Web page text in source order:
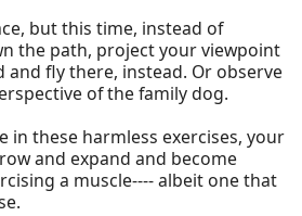
but this time, instead of
the path, project your viewpoint
and fly there, instead. Or observe
of the family dog.
in these harmless exercises, your
and expand and become
a muscle---- albeit one that